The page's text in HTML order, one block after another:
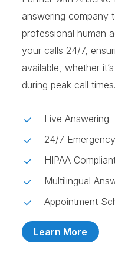
answering company
professional human
your calls 24/7,
available, whether
during peak call times.
Live Answering
24/7
HIPAA
Multilingual
Appointment
Learn More